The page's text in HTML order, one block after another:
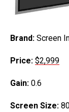
Brand: Screen
Price: $2,999
Gain: 0.6
Screen Size: